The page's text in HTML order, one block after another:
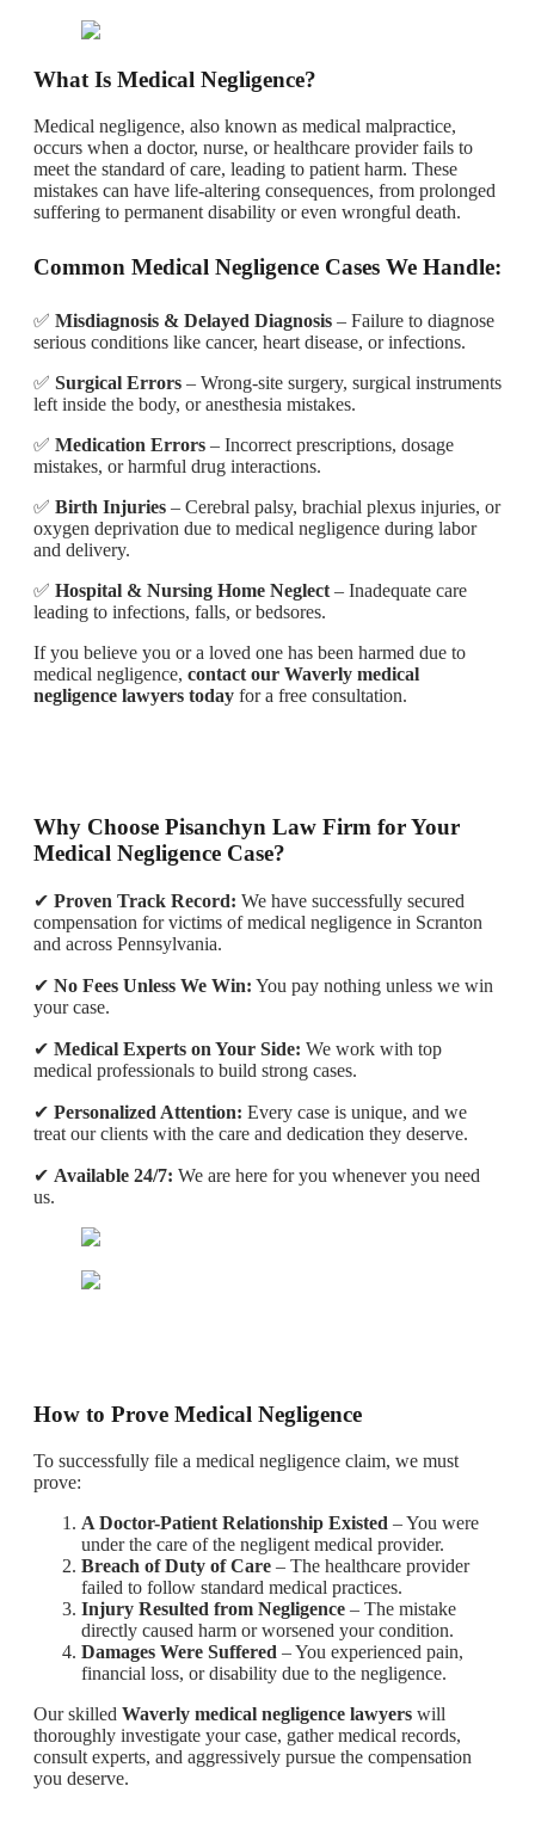
What Is Medical Negligence?
Medical negligence, also known as medical malpractice,
occurs when a doctor, nurse, or healthcare provider fails to
meet the standard of care, leading to patient harm. These
mistakes can have life-altering consequences, from prolonged
suffering to permanent disability or even wrongful death.
Common Medical Negligence Cases We Handle:
✅ Misdiagnosis & Delayed Diagnosis – Failure to diagnose
serious conditions like cancer, heart disease, or infections.
✅ Surgical Errors – Wrong-site surgery, surgical instruments
left inside the body, or anesthesia mistakes.
✅ Medication Errors – Incorrect prescriptions, dosage
mistakes, or harmful drug interactions.
✅ Birth Injuries – Cerebral palsy, brachial plexus injuries, or
oxygen deprivation due to medical negligence during labor
and delivery.
✅ Hospital & Nursing Home Neglect – Inadequate care
leading to infections, falls, or bedsores.
If you believe you or a loved one has been harmed due to
medical negligence, contact our Waverly medical
negligence lawyers today for a free consultation.
Why Choose Pisanchyn Law Firm for Your
Medical Negligence Case?
✔ Proven Track Record: We have successfully secured
compensation for victims of medical negligence in Scranton
and across Pennsylvania.
✔ No Fees Unless We Win: You pay nothing unless we win
your case.
✔ Medical Experts on Your Side: We work with top
medical professionals to build strong cases.
✔ Personalized Attention: Every case is unique, and we
treat our clients with the care and dedication they deserve.
✔ Available 24/7: We are here for you whenever you need
us.
How to Prove Medical Negligence
To successfully file a medical negligence claim, we must
prove:
A Doctor-Patient Relationship Existed – You were
under the care of the negligent medical provider.
Breach of Duty of Care – The healthcare provider
failed to follow standard medical practices.
Injury Resulted from Negligence – The mistake
directly caused harm or worsened your condition.
Damages Were Suffered – You experienced pain,
financial loss, or disability due to the negligence.
Our skilled Waverly medical negligence lawyers will
thoroughly investigate your case, gather medical records,
consult experts, and aggressively pursue the compensation
you deserve.